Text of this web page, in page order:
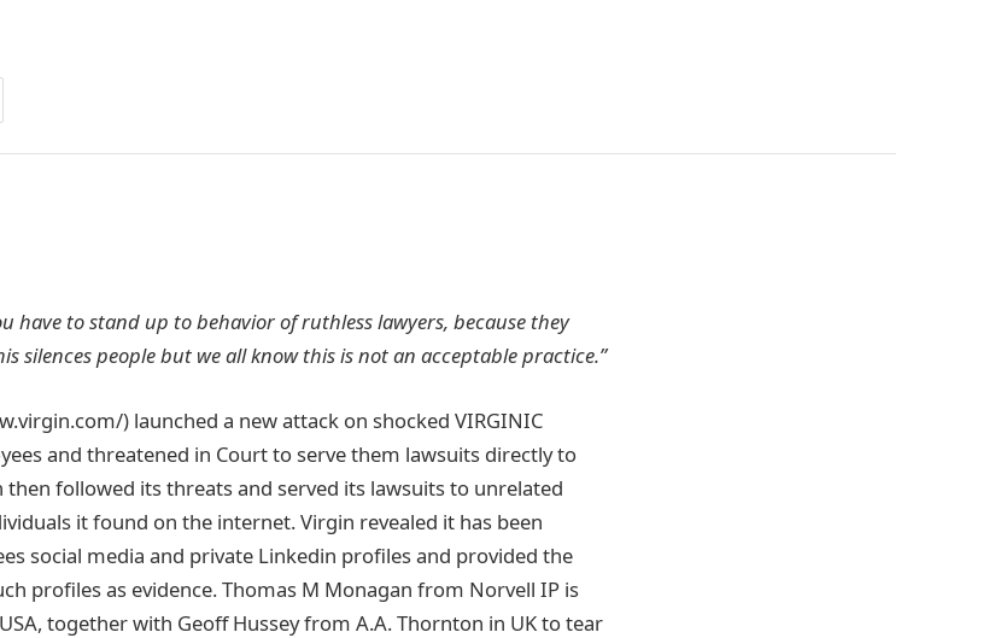
have to stand up to behavior of ruthless lawyers, because they
silences people but we all know this is not an acceptable practice.”
) launched a new attack on shocked VIRGINIC
and threatened in Court to serve them lawsuits directly to
followed its threats and served its lawsuits to unrelated
it found on the internet. Virgin revealed it has been
social media and private Linkedin profiles and provided the
profiles as evidence. Thomas M Monagan from Norvell IP is
together with Geoff Hussey from A.A. Thornton in UK to tear